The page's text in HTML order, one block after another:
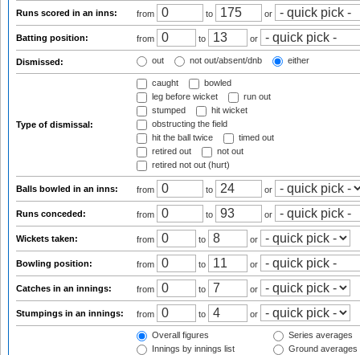
Runs scored in an inns: from to or
Batting position: from to or
Dismissed: out not out/absent/dnb either
Type of dismissal:
caught
bowled
leg before wicket
run out
stumped
hit wicket
obstructing the field
hit the ball twice
timed out
retired out
not out
retired not out (hurt)
Balls bowled in an inns: from to or
Runs conceded: from to or
Wickets taken: from to or
Bowling position: from to or
Catches in an innings: from to or
Stumpings in an innings: from to or
Overall figures
Innings by innings list
Series averages
Ground averages